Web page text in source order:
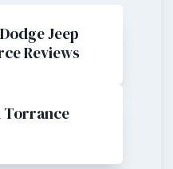
Jeep
Reviews
Torrance